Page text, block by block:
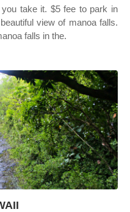
take it. $5 fee to park in
view of manoa falls.
falls in the.